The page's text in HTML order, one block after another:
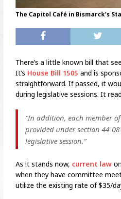
The Capitol Café in Bismarck's
There’s a little known bill that
It’s House Bill 1505 and is
straightforward. If passed, it
during legislative sessions. It
“In addition, each member
provided under section 44-
legislative session.”
As it stands now, current law
when they have committee
utilize the existing rate of $35/